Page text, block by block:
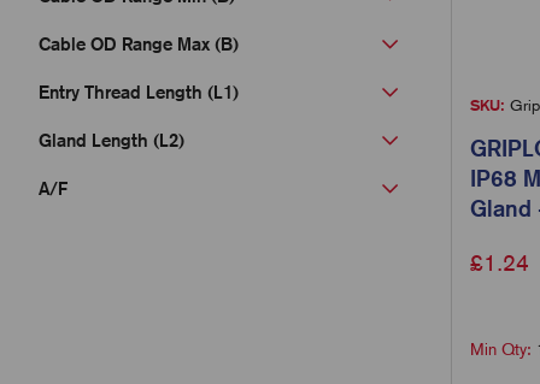
Cable OD Range Max (B)
Entry Thread Length (L1)
Gland Length (L2)
A/F
SKU:
IP68
Gland
£1.24
Min Qty: